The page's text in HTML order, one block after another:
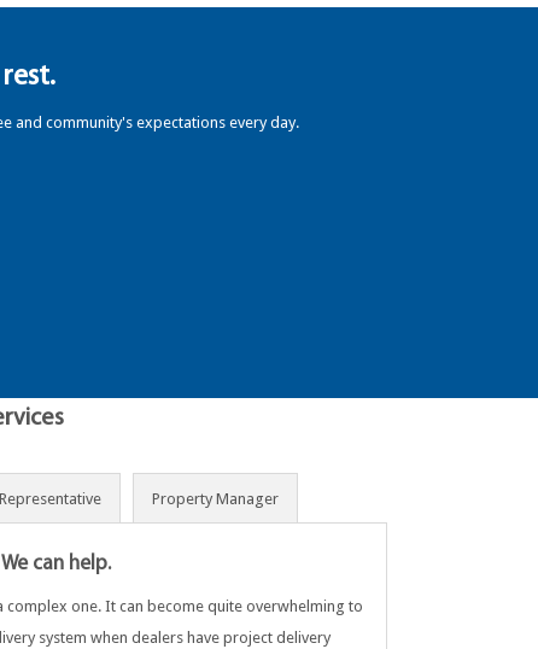
and community's expectations every day.
Property Manager
can help.
complex one. It can become quite overwhelming to
system when dealers have project delivery